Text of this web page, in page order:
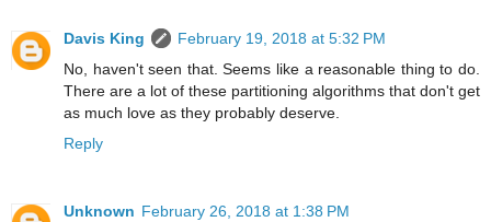
Davis King
February 19, 2018 at 5:32 PM
No, haven't seen that. Seems like a reasonable thing to do.
There are a lot of these partitioning algorithms that don't get
as much love as they probably deserve.
Reply
Unknown February 26, 2018 at 1:38 PM